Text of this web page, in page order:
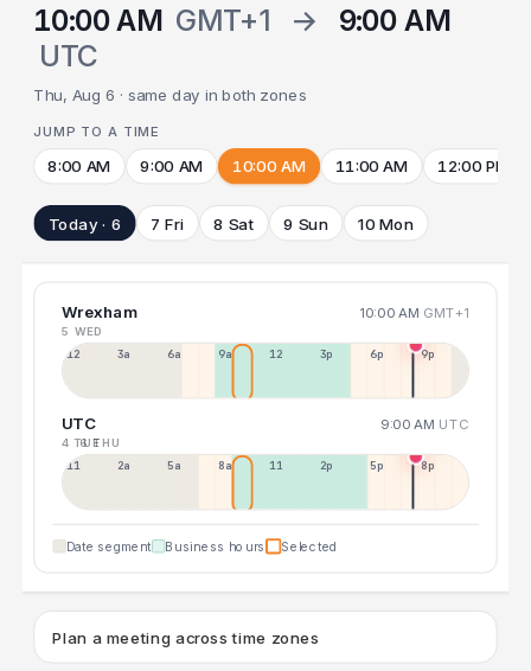
10:00 AM GMT+1 →
9:00 AM
UTC
Thu, Aug 6 · same day in both zones
JUMP TO A TIME
8:00 AM 9:00 AM 10:00 AM 11:00 AM 12:00 PM
Today · 6 7 Fri 8 Sat 9 Sun 10 Mon
Wrexham 10:00 AM GMT+1
5 WED
12a 3a 6a 9a 12p 3p 6p 9p
UTC 9:00 AM UTC
4 TUE6 THU
11p 2a 5a 8a 11a 2p 5p 8p
Date segment Business hours Selected
Plan a meeting across time zones